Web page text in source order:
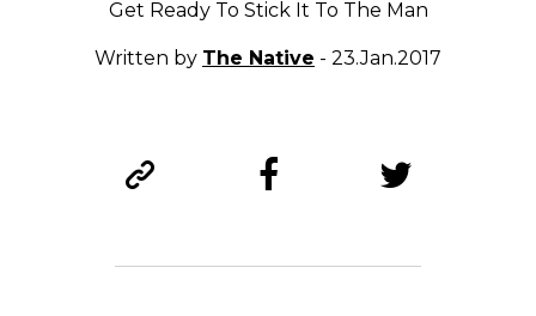
Get Ready To Stick It To The Man
Written by The Native - 23.Jan.2017